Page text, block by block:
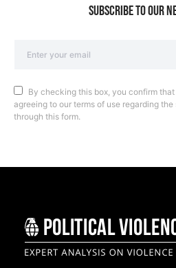
SUBSCRIBE TO OUR
By checking this box, you confirm
agreeing to our terms of use regarding
through this form.